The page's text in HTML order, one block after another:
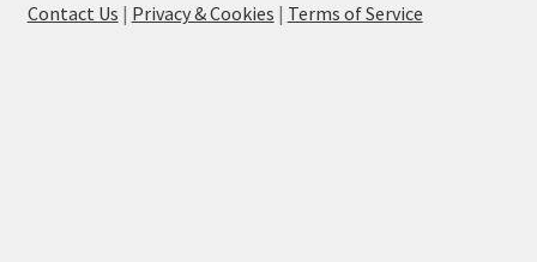
Contact Us | Privacy & Cookies | Terms of Service